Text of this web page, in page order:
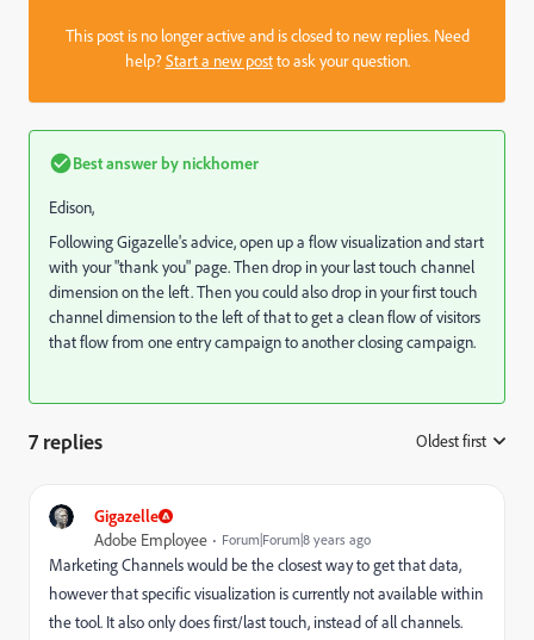
This post is no longer active and is closed to new replies. Need
help?Start a new postto ask your question.
Best answer bynickhomer
Edison,
Following Gigazelle's advice, open up a flow visualization and start
with your "thank you" page. Then drop in your last touch channel
dimension on the left. Then you could also drop in your first touch
channel dimension to the left of that to get a clean flow of visitors
that flow from one entry campaign to another closing campaign.
7 replies Oldest first
Gigazelle
Adobe Employee Forum|Forum|8 years ago
Marketing Channels would be the closest way to get that data,
however that specific visualization is currently not available within
the tool. It also only does first/last touch, instead of all channels.